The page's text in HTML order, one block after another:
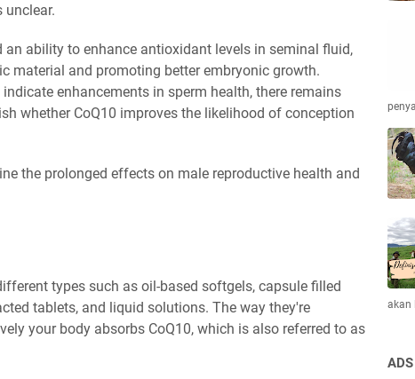
unclear.
ability to enhance antioxidant levels in seminal fluid,
material and promoting better embryonic growth.
enhancements in sperm health, there remains
whether CoQ10 improves the likelihood of conception
the prolonged effects on male reproductive health and
types such as oil-based softgels, capsule filled
tablets, and liquid solutions. The way they're
your body absorbs CoQ10, which is also referred to as
akan
ADS